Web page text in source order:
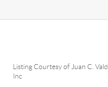
Listing Courtesy of Juan C.
Inc